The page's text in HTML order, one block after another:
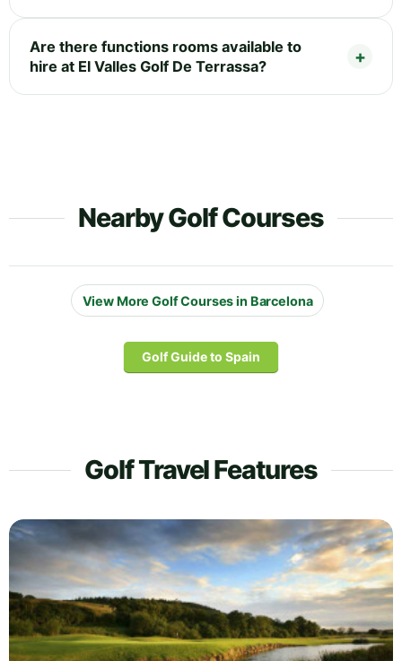
Are there functions rooms available to
hire at El Valles Golf De Terrassa?
Nearby Golf Courses
View More Golf Courses in Barcelona
Golf Guide to Spain
Golf Travel Features